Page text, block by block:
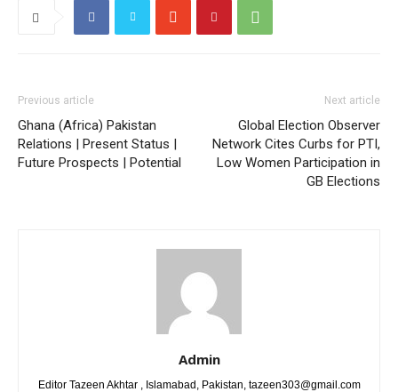
Previous article
Ghana (Africa) Pakistan
Relations | Present Status |
Future Prospects | Potential
Next article
Global Election Observer
Network Cites Curbs for PTI,
Low Women Participation in
GB Elections
Admin
Editor Tazeen Akhtar , Islamabad, Pakistan, tazeen303@gmail.com